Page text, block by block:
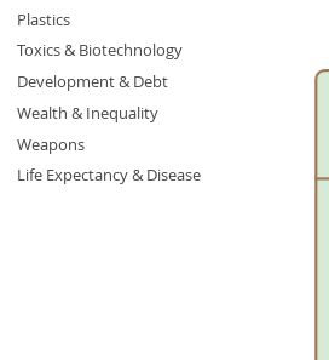
Plastics
Toxics & Biotechnology
Development & Debt
Wealth & Inequality
Weapons
Life Expectancy & Disease